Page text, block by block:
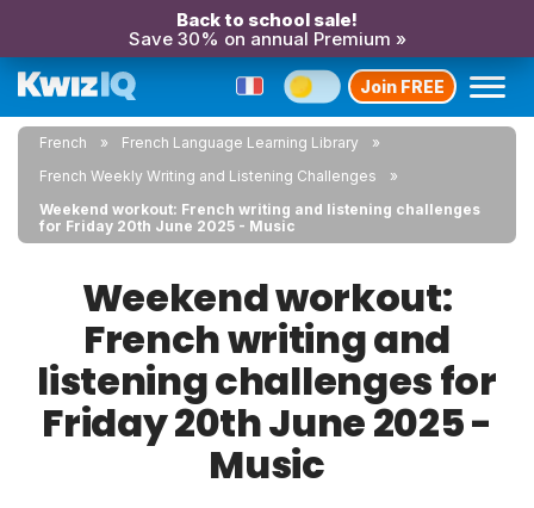
Back to school sale!
Save 30% on annual Premium »
Join FREE
French
French Language Learning Library
French Weekly Writing and Listening Challenges
Weekend workout: French writing and listening challenges
for Friday 20th June 2025 - Music
Weekend workout:
French writing and
listening challenges for
Friday 20th June 2025 -
Music